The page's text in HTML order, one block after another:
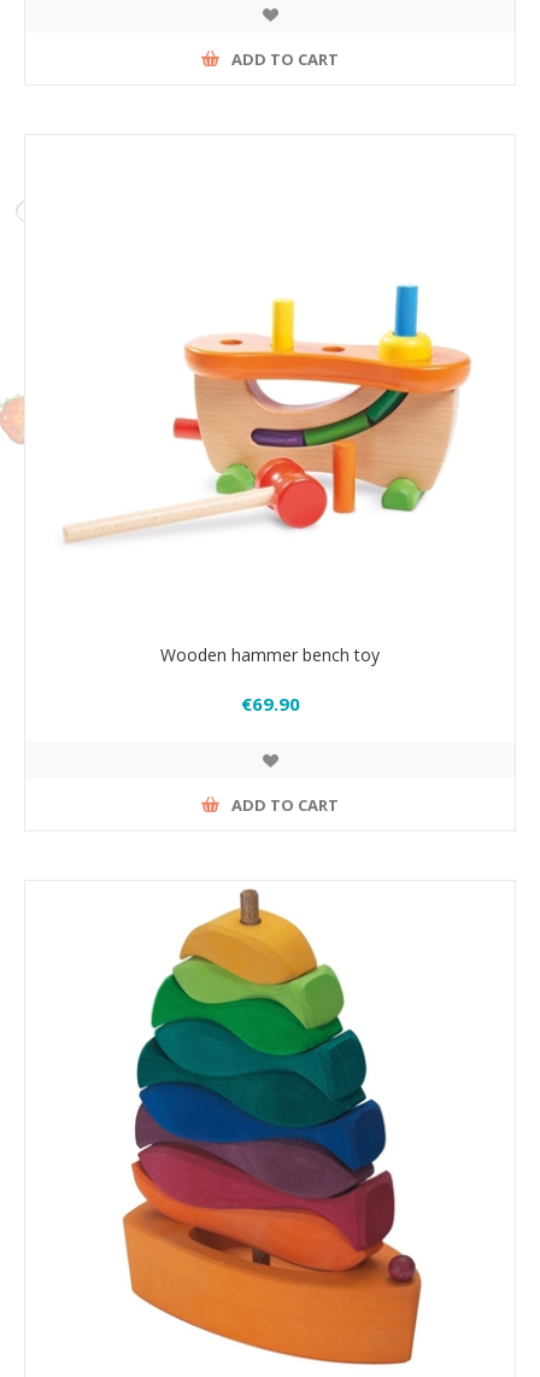
ADD TO CART
Wooden hammer bench toy
€69.90
ADD TO CART